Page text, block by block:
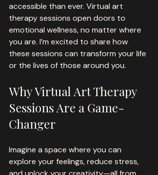
accessible than ever. Virtual art
therapy sessions open doors to
emotional wellness, no matter where
you are. I’m excited to share how
these sessions can transform your life
or the lives of those around you.
Why Virtual Art Therapy
Sessions Are a Game-
Changer
Imagine a space where you can
explore your feelings, reduce stress,